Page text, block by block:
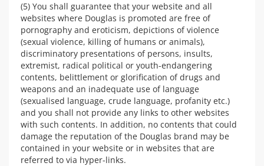
(5) You shall guarantee that your website and all
websites where Douglas is promoted are free of
pornography and eroticism, depictions of violence
(sexual violence, killing of humans or animals),
discriminatory presentations of persons, insults,
extremist, radical political or youth-endangering
contents, belittlement or glorification of drugs and
weapons and an inadequate use of language
(sexualised language, crude language, profanity etc.)
and you shall not provide any links to other websites
with such contents. In addition, no contents that could
damage the reputation of the Douglas brand may be
contained in your website or in websites that are
referred to via hyper-links.